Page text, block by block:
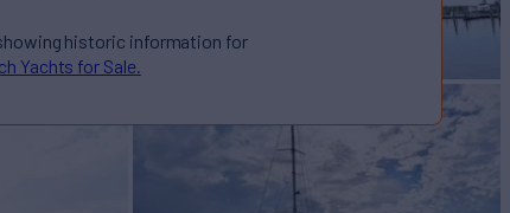
historic information for
Yachts for Sale.